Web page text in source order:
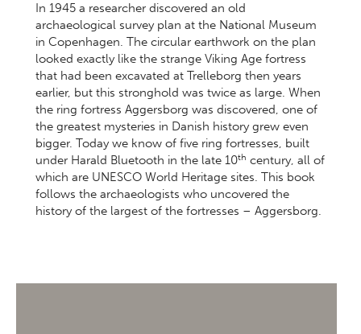
In 1945 a researcher discovered an old
archaeological survey plan at the National Museum
in Copenhagen. The circular earthwork on the plan
looked exactly like the strange Viking Age fortress
that had been excavated at Trelleborg then years
earlier, but this stronghold was twice as large. When
the ring fortress Aggersborg was discovered, one of
the greatest mysteries in Danish history grew even
bigger. Today we know of five ring fortresses, built
under Harald Bluetooth in the late 10th century, all of
which are UNESCO World Heritage sites. This book
follows the archaeologists who uncovered the
history of the largest of the fortresses – Aggersborg.